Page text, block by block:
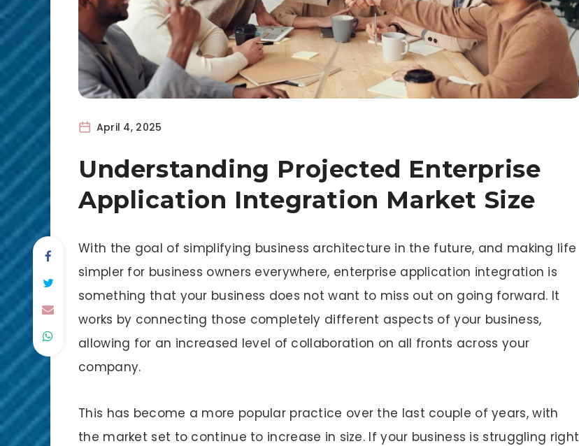
April 4, 2025
Understanding Projected Enterprise
Application Integration Market Size
With the goal of simplifying business architecture in the future, and making life
simpler for business owners everywhere, enterprise application integration is
something that your business does not want to miss out on going forward. It
works by connecting those completely different aspects of your business,
allowing for an increased level of collaboration on all fronts across your
company.
This has become a more popular practice over the last couple of years, with
the market set to continue to increase in size. If your business is struggling right